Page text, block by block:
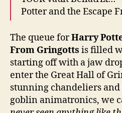
Potter and the Escape
The queue forHarry
From Gringotts is filled
starting off with a jaw
enter the Great Hall of
stunning chandeliers
goblin animatronics, we